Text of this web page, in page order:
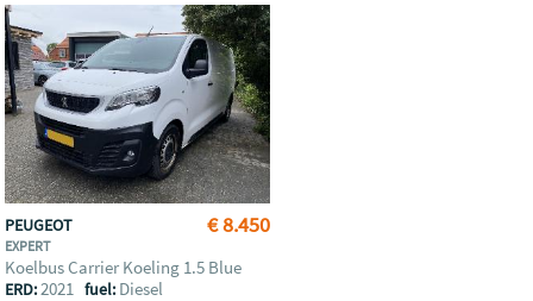
€ 8.450
PEUGEOT
EXPERT
Koelbus Carrier Koeling 1.5 Blue
ERD:2021fuel: Diesel